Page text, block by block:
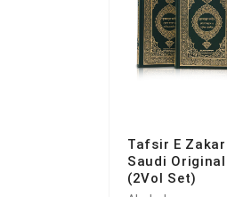
Tafsir E
Saudi Original
(2Vol Set)